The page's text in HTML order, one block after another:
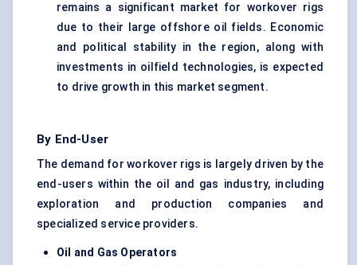
remains a significant market for workover rigs
due to their large offshore oil fields. Economic
and political stability in the region, along with
investments in oilfield technologies, is expected
to drive growth in this market segment.
By End-User
The demand for workover rigs is largely driven by the
end-users within the oil and gas industry, including
exploration and production companies and
specialized service providers.
Oil and Gas Operators